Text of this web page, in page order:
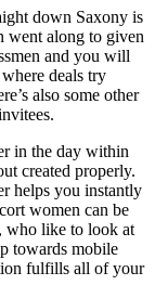
down Saxony is
went along to given
and you will
deals try
also some other
in the day within
created properly.
helps you instantly
women can be
who like to look at
towards mobile
fulfills all of your